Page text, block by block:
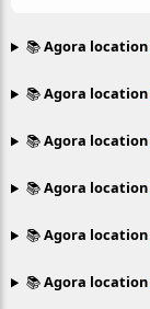
📚Agora location
📚Agora location
📚Agora location
📚Agora location
📚Agora location
📚Agora location